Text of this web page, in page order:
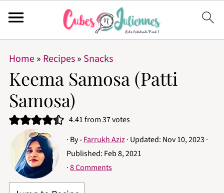
Home» Recipes» Snacks
Keema Samosa (Patti
Samosa)
4.41from37votes
· By -Farrukh Aziz· Updated: Nov 10, 2023·
Published: Feb 8, 2021
·8 Comments